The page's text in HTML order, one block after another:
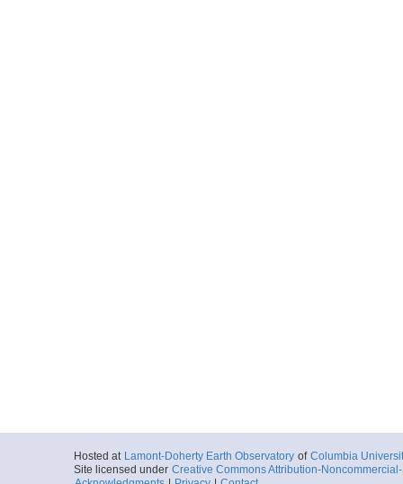
Hosted at Lamont-Doherty Earth Observatory of Columbia
Site licensed under Creative Commons Attribution-